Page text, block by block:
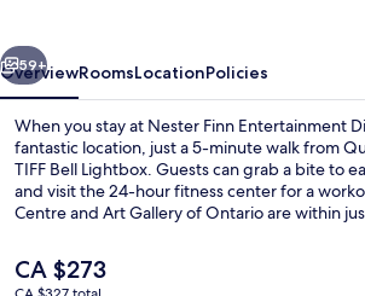
Next
59+
OverviewRoomsLocationPolicies
When you stay at Nester Finn Entertainment
fantastic location, just a 5-minute walk from
TIFF Bell Lightbox. Guests can grab a bite to
and visit the 24-hour fitness center for a
Centre and Art Gallery of Ontario are within
West at Blue Jays Way East Side Stop is 3
at Peter St West Side Stop is 3 minutes.
The
current
CA $273